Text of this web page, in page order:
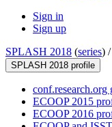
Sign in
Sign up
SPLASH 2018 (series) /
SPLASH 2018 profile
conf.research.org
ECOOP 2015
ECOOP 2016